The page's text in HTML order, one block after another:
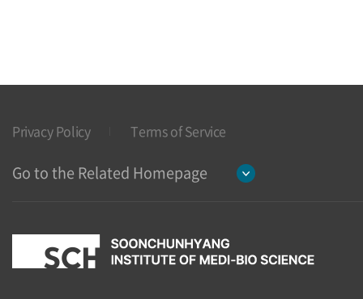
Privacy Policy Terms of Service
Go to the Related Homepage